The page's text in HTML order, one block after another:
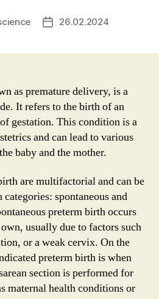
Post26.02.2024
as premature delivery, is a
It refers to the birth of an
gestation. This condition is a
and can lead to various
baby and the mother.
are multifactorial and can be
spontaneous and
preterm birth occurs
usually due to factors such
or a weak cervix. On the
preterm birth is when
section is performed for
maternal health conditions or